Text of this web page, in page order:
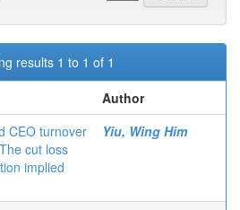
results 1 to 1 of 1
Author
CEO turnover
cut loss
implied
Yiu, Wing Him